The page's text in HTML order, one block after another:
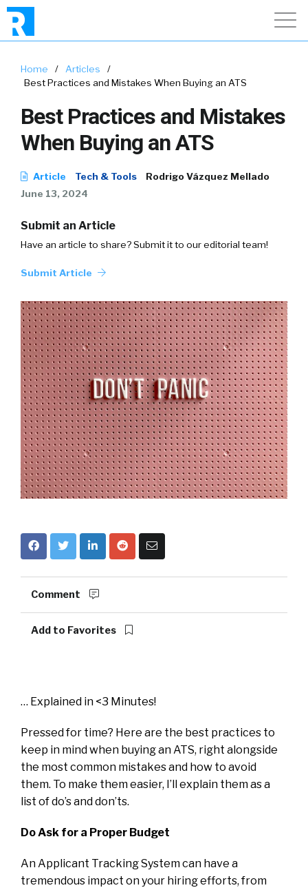
Home / Articles
/
Best Practices and Mistakes When Buying an ATS
Best Practices and Mistakes
When Buying an ATS
Article Tech & Tools
Rodrigo Vázquez Mellado
June 13, 2024
Submit an Article
Have an article to share? Submit it to our editorial team!
Submit Article
Comment
Add to Favorites
… Explained in <3 Minutes!
Pressed for time? Here are the best practices to
keep in mind when buying an ATS, right alongside
the most common mistakes and how to avoid
them. To make them easier, I’ll explain them as a
list of do’s and don’ts.
Do Ask for a Proper Budget
An Applicant Tracking System can have a
tremendous impact on your hiring efforts, from